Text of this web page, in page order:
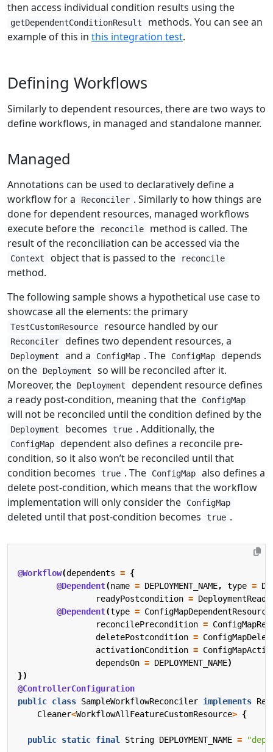
then access individual condition results using the
getDependentConditionResult
methods. You can see an
example of this in this integration test.
Defining Workflows
Similarly to dependent resources, there are two ways to
define workflows, in managed and standalone manner.
Managed
Annotations can be used to declaratively define a
workflow for a
Reconciler . Similarly to how things are
done for dependent resources, managed workflows
execute before the
reconcile
method is called. The
result of the reconciliation can be accessed via the
Context object that is passed to the reconcile
method.
The following sample shows a hypothetical use case to
showcase all the elements: the primary
TestCustomResource resource handled by our
Reconciler defines two dependent resources, a
Deployment and a ConfigMap . The ConfigMap
depends
on the
Deployment
so will be reconciled after it.
Moreover, the
Deployment
dependent resource defines
a ready post-condition, meaning that the
ConfigMap
will not be reconciled until the condition defined by the
Deployment becomes true . Additionally, the
ConfigMap
dependent also defines a reconcile pre-
condition, so it also won’t be reconciled until that
condition becomes
true . The ConfigMap
also defines a
delete post-condition, which means that the workflow
implementation will only consider the
ConfigMap
deleted until that post-condition becomes true .
@Workflow(dependents = {
@Dependent(name = DEPLOYMENT_NAME, type =
readyPostcondition =
@Dependent(type = ConfigMapDependentResource
reconcilePrecondition =
deletePostcondition =
activationCondition =
dependsOn = DEPLOYMENT_NAME)
})
@ControllerConfiguration
public class SampleWorkflowReconciler implements
Cleaner<WorkflowAllFeatureCustomResource> {
public static final String DEPLOYMENT_NAME =